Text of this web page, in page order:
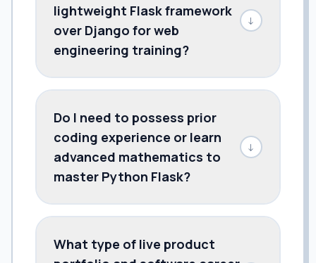
lightweight Flask framework
over Django for web
engineering training?
↓
Do I need to possess prior
coding experience or learn
advanced mathematics to
master Python Flask?
↓
What type of live product